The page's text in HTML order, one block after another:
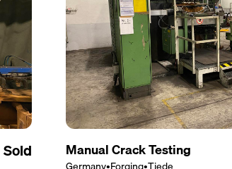
Sold Manual Crack Testing